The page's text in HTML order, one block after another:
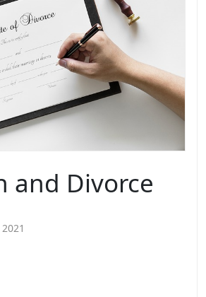
and Divorce